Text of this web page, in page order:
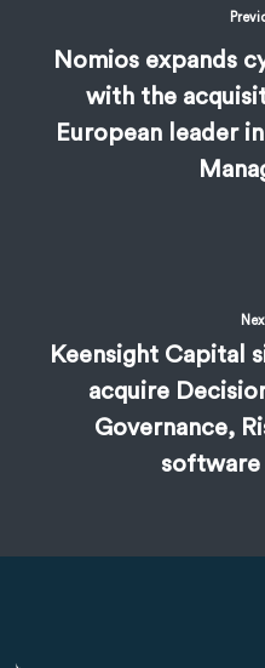
Nomios expands
with the
European leader
Keensight Capital
acquire
Governance,